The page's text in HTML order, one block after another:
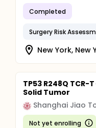
Completed
Surgery Risk
New York, New
TP53 R248Q
Solid Tumor
Shanghai Jiao
Not yet enrolling